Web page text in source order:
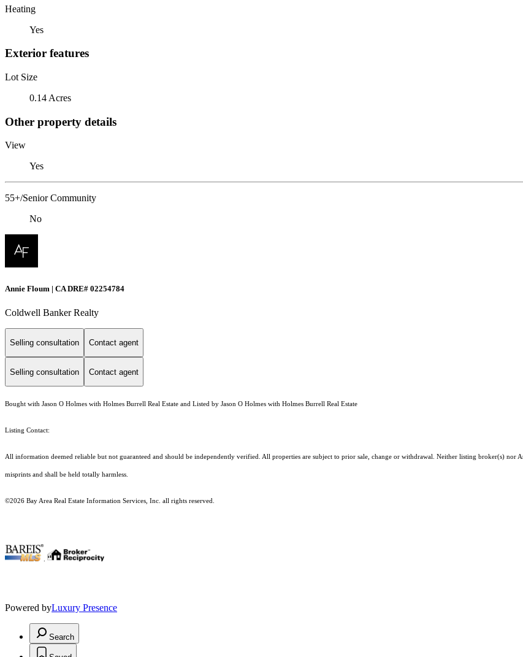
Heating
Yes
Exterior features
Lot Size
0.14 Acres
Other property details
View
Yes
55+/Senior Community
No
Annie Floum | CA DRE# 02254784
Coldwell Banker Realty
Selling consultation Contact agent
Selling consultation Contact agent
Bought with Jason O Holmes with Holmes Burrell Real Estate and Listed by Jason O Holmes with Holmes Burrell Real Estate
Listing Contact:
All information deemed reliable but not guaranteed and should be independently verified. All properties are subject to prior sale, change or withdrawal. Neither listing broker(s)
misprints and shall be held totally harmless.
©2026 Bay Area Real Estate Information Services, Inc. all rights reserved.
Powered byLuxury Presence
Search